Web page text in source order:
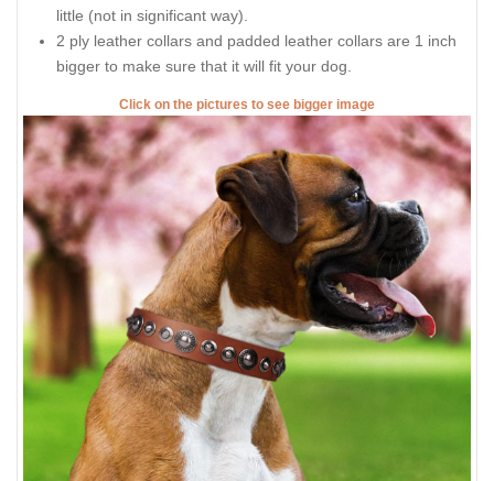
little (not in significant way).
2 ply leather collars and padded leather collars are 1 inch
bigger to make sure that it will fit your dog.
Click on the pictures to see bigger image